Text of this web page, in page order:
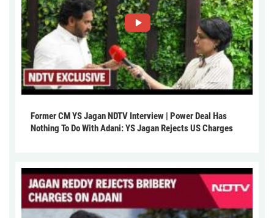
Former CM YS Jagan NDTV Interview | Power Deal Has
Nothing To Do With Adani: YS Jagan Rejects US Charges